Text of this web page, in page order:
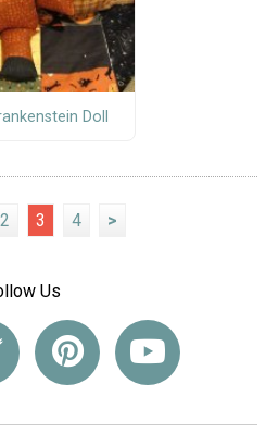
Doll
2 3 4 >
Us